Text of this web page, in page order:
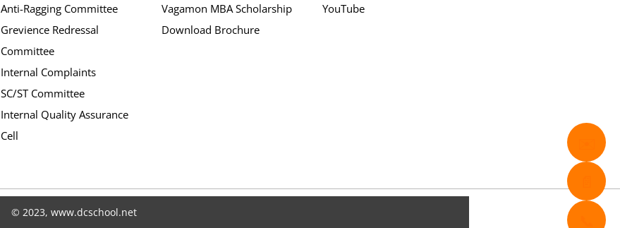
Anti-Ragging Committee
Grevience Redressal
Committee
Internal Complaints
SC/ST Committee
Internal Quality Assurance
Cell
Vagamon MBA Scholarship
Download Brochure
YouTube
© 2023, www.dcschool.net